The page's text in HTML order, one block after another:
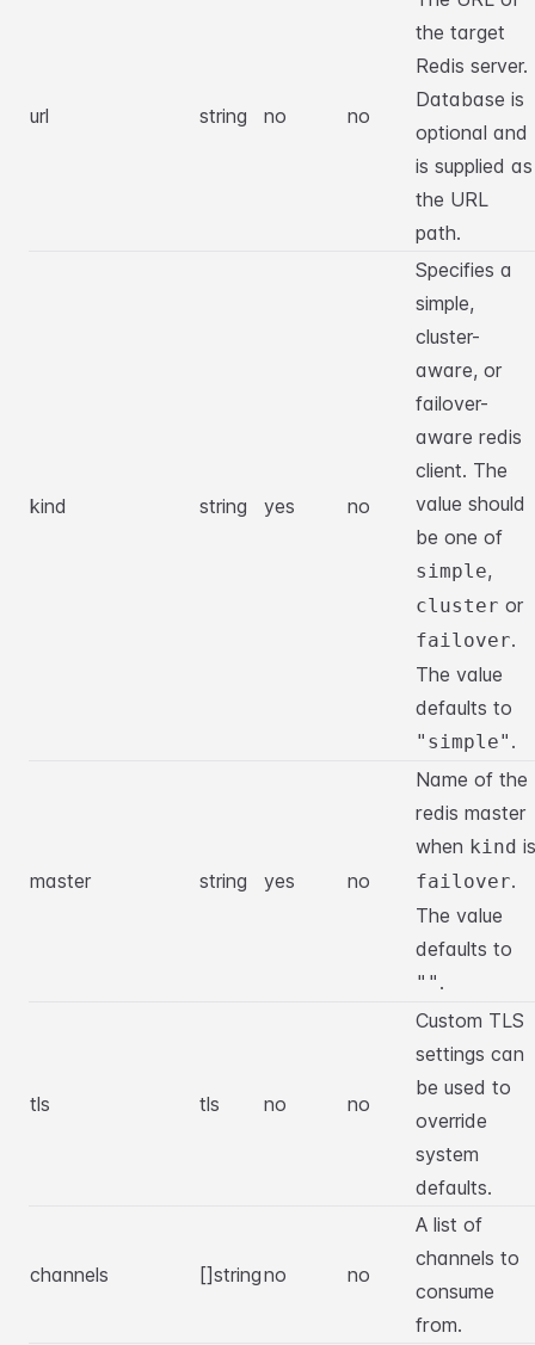
url string no no
the target
Redis server.
Database is
optional and
is supplied as
the URL
path.
kind string yes no
Specifies a
simple,
cluster-
aware, or
failover-
aware redis
client. The
value should
be one of
simple,
cluster or
failover.
The value
defaults to
"simple" .
master string yes no
Name of the
redis master
when kind is
failover.
The value
defaults to
"" .
tls tls no no
Custom TLS
settings can
be used to
override
system
defaults.
channels []stringno no
A list of
channels to
consume
from.